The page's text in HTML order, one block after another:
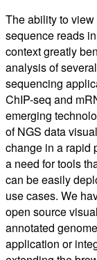
The ability to
sequence reads
context greatly
analysis of
sequencing
ChIP-seq and
emerging
of NGS data
change in a rapid
a need for tools
can be easily
use cases. We
open source
annotated
application or